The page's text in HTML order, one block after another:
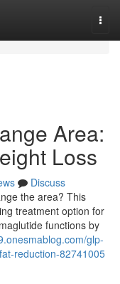
Area:
Loss
Discuss
the area? This
treatment option for
functions by
glp-
reduction-82741005